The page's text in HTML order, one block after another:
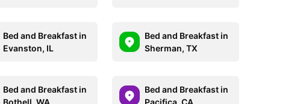
Bed and Breakfast in
Evanston, IL
Bed and Breakfast in
Sherman, TX
Bed and Breakfast in
Bothell, WA
Bed and Breakfast in
Pacifica, CA